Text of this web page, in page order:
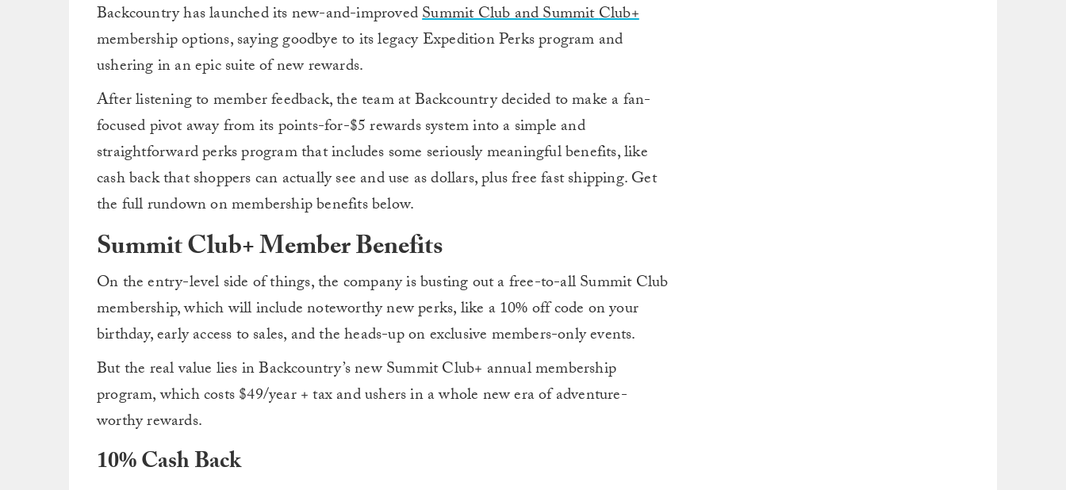
Backcountry has launched its new-and-improvedSummit Club and SummitClub+
membership options, saying goodbye to its legacy Expedition Perks program and
ushering in an epic suite of new rewards.
After listening to member feedback, the team at Backcountry decided to make a fan-
focused pivot away from its points-for-$5 rewards system into a simple and
straightforward perks program that includes some seriously meaningful benefits, like
cash back that shoppers can actually see and use as dollars, plus free fast shipping. Get
the full rundown on membership benefits below.
Summit Club+ Member Benefits
On the entry-level side of things, the company is busting out a free-to-all Summit Club
membership, which will include noteworthy new perks, like a 10% off code on your
birthday, early access to sales, and the heads-up on exclusive members-only events.
But the real value lies in Backcountry’s new Summit Club+ annual membership
program, which costs $49/year + tax and ushers in a whole new era of adventure-
worthy rewards.
10% Cash Back